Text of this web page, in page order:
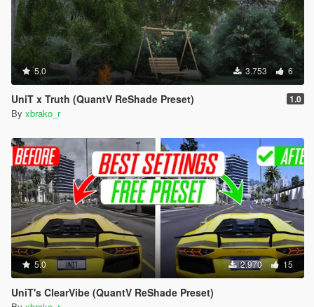
5.0 3.753 6
UniT x Truth (QuantV ReShade Preset) 1.0
By xbrako_r
5.0 2.970 15
UniT's ClearVibe (QuantV ReShade Preset)